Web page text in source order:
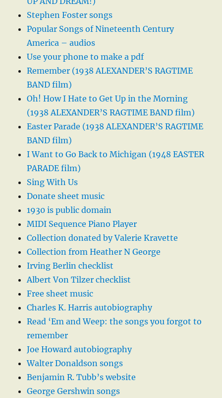
Stephen Foster songs
Popular Songs of Nineteenth Century
America – audios
Use your phone to make a pdf
Remember (1938 ALEXANDER’S RAGTIME
BAND film)
Oh! How I Hate to Get Up in the Morning
(1938 ALEXANDER’S RAGTIME BAND film)
Easter Parade (1938 ALEXANDER’S RAGTIME
BAND film)
I Want to Go Back to Michigan (1948 EASTER
PARADE film)
Sing With Us
Donate sheet music
1930 is public domain
MIDI Sequence Piano Player
Collection donated by Valerie Kravette
Collection from Heather N George
Irving Berlin checklist
Albert Von Tilzer checklist
Free sheet music
Charles K. Harris autobiography
Read ‘Em and Weep: the songs you forgot to
remember
Joe Howard autobiography
Walter Donaldson songs
Benjamin R. Tubb’s website
George Gershwin songs